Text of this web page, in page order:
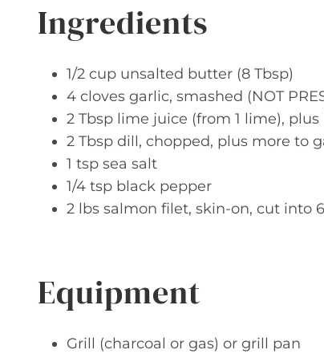
Ingredients
1/2 cup unsalted butter (8 Tbsp)
4 cloves garlic, smashed (NOT
2 Tbsp lime juice (from 1 lime),
2 Tbsp dill, chopped, plus more to
1 tsp sea salt
1/4 tsp black pepper
2 lbs salmon filet, skin-on, cut into
Equipment
Grill (charcoal or gas) or grill pan